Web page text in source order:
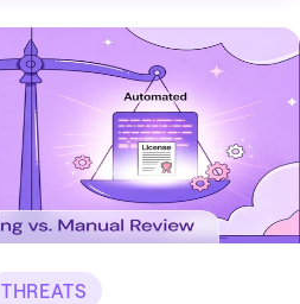
THREATS